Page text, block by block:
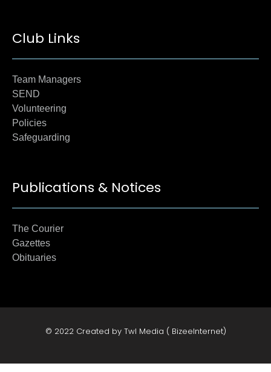
Club Links
Team Managers
SEND
Volunteering
Policies
Safeguarding
Publications & Notices
The Courier
Gazettes
Obituaries
© 2022 Created by Twl Media ( BizeeInternet)